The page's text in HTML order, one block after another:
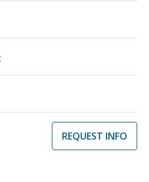
REQUEST INFO